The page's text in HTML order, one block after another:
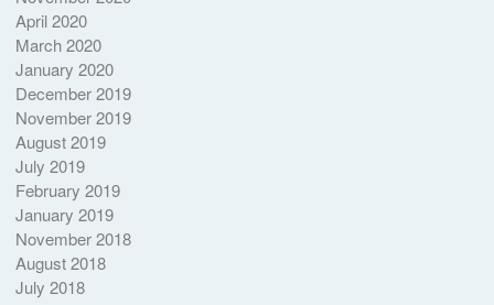
April 2020
March 2020
January 2020
December 2019
November 2019
August 2019
July 2019
February 2019
January 2019
November 2018
August 2018
July 2018